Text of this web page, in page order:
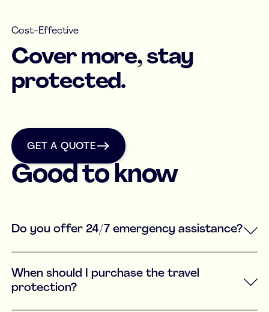
Cost-Effective
Cover more, stay
protected.
get a quote
GET A QUOTE
Good to know
Do you offer 24/7 emergency assistance?
When should I purchase the travel
protection?